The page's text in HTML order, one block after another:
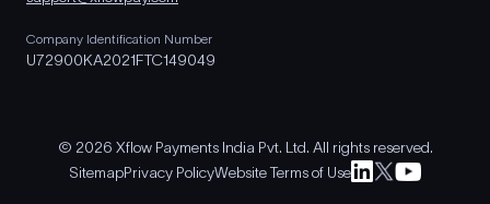
Company Identification Number
U72900KA2021FTC149049
© 2026 Xflow Payments India Pvt. Ltd. All rights reserved.
SitemapPrivacy PolicyWebsite Terms of Use